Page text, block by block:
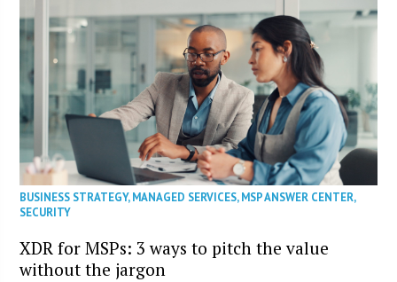
BUSINESS STRATEGY,MANAGED SERVICES,MSP ANSWER CENTER,
SECURITY
XDR for MSPs: 3 ways to pitch the value
without the jargon